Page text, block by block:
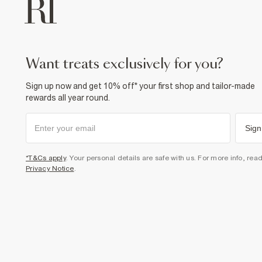
want treats exclusively for you?
Sign up now and get 10% off* your first shop and tailor-made
rewards all year round.
*T&Cs apply. Your personal details are safe with us. For more info,
Privacy Notice.